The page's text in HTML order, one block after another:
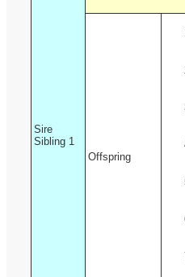
Sire
Sibling 1
Offspring